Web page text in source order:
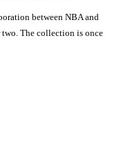
between NBA and
The collection is once